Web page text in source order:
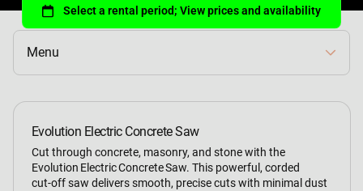
Menu
Contact Us
Login
Evolution Electric Concrete Saw
Cut through concrete, masonry, and stone with the
Evolution Electric Concrete Saw. This powerful, corded
cut‑off saw delivers smooth, precise cuts with minimal dust